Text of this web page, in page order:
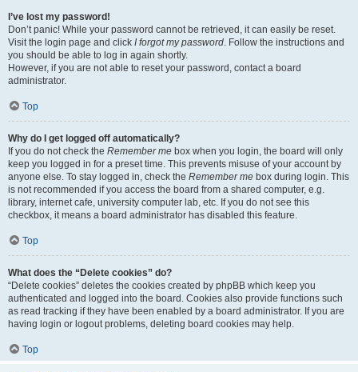
I’ve lost my password!
Don’t panic! While your password cannot be retrieved, it can easily be reset.
Visit the login page and click I forgot my password. Follow the instructions and
you should be able to log in again shortly.
However, if you are not able to reset your password, contact a board
administrator.
Top
Why do I get logged off automatically?
If you do not check the Remember me box when you login, the board will only
keep you logged in for a preset time. This prevents misuse of your account by
anyone else. To stay logged in, check the Remember me box during login. This
is not recommended if you access the board from a shared computer, e.g.
library, internet cafe, university computer lab, etc. If you do not see this
checkbox, it means a board administrator has disabled this feature.
Top
What does the “Delete cookies” do?
“Delete cookies” deletes the cookies created by phpBB which keep you
authenticated and logged into the board. Cookies also provide functions such
as read tracking if they have been enabled by a board administrator. If you are
having login or logout problems, deleting board cookies may help.
Top